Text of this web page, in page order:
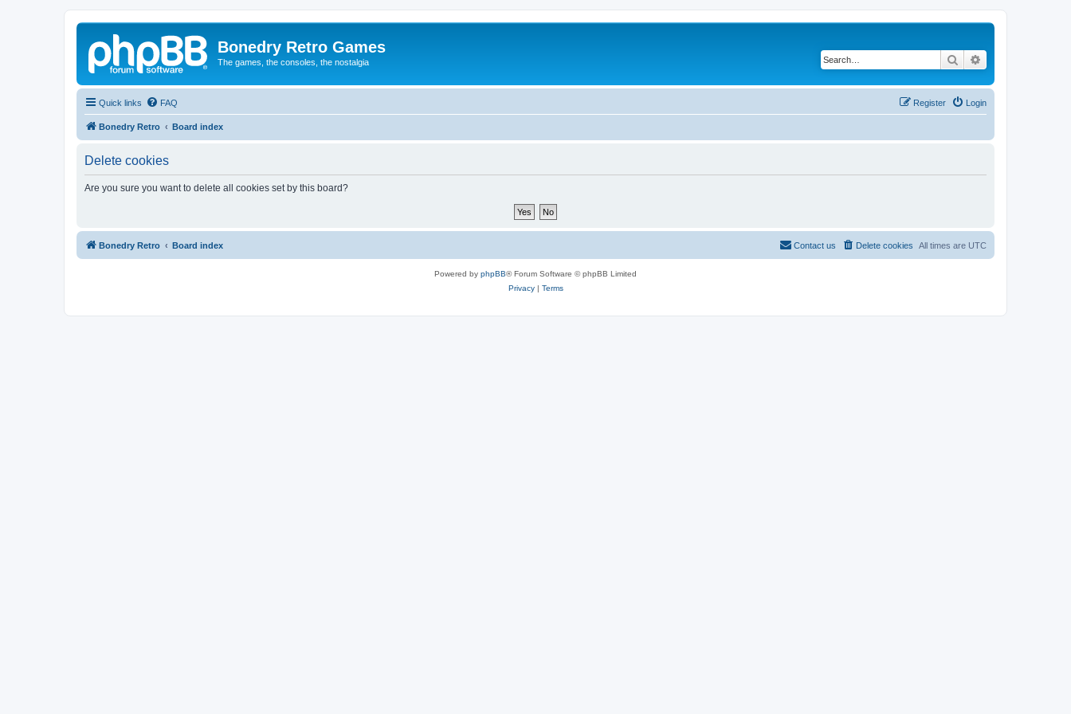
Bonedry Retro Games
The games, the consoles, the nostalgia Search
Quick links FAQ Login
Register
Bonedry Retro Board index
Delete cookies
Are you sure you want to delete all cookies set by this board?
Bonedry Retro Board index All times are UTC
Delete cookies
Contact us
Powered by phpBB® Forum Software © phpBB Limited
Privacy| Terms